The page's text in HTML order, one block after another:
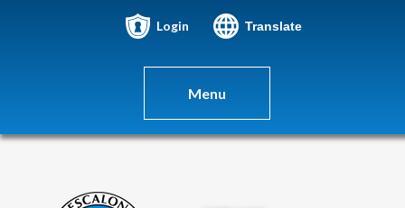
Login Translate
Menu